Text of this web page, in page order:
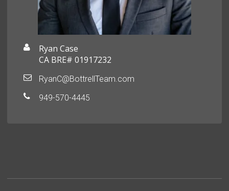
Ryan Case
CA BRE# 01917232
RyanC@BottrellTeam.com
949-570-4445